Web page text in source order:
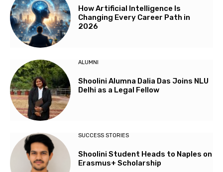
How Artificial Intelligence Is
Changing Every Career Path in
2026
ALUMNI
Shoolini Alumna Dalia Das Joins NLU
Delhi as a Legal Fellow
SUCCESS STORIES
Shoolini Student Heads to Naples on
Erasmus+ Scholarship